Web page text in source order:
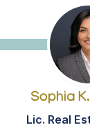
Sophia
Lic. Real